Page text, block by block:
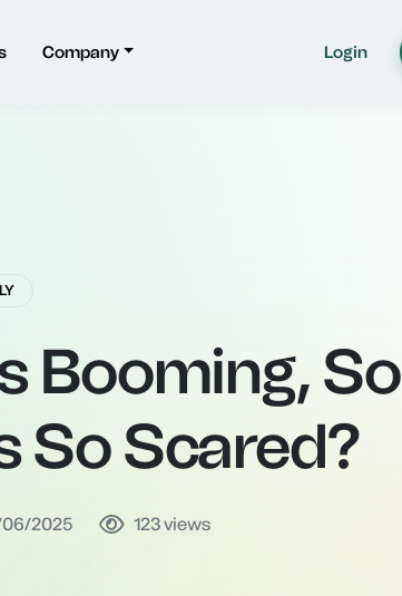
Company Login
Booming, So
So Scared?
06/2025 123views